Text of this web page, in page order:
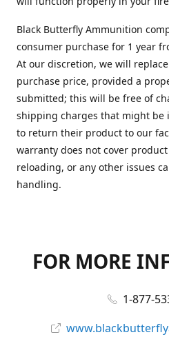
Black Butterfly Ammunition
consumer purchase for 1 year
At our discretion, we will
purchase price, provided a
submitted; this will be free of
shipping charges that might be
to return their product to our
warranty does not cover
reloading, or any other issues
handling.
FOR MORE
1-877-